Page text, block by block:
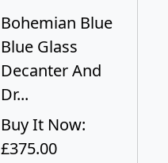
Bohemian Blue
Blue Glass
Decanter And
Dr...
Buy It Now:
£375.00